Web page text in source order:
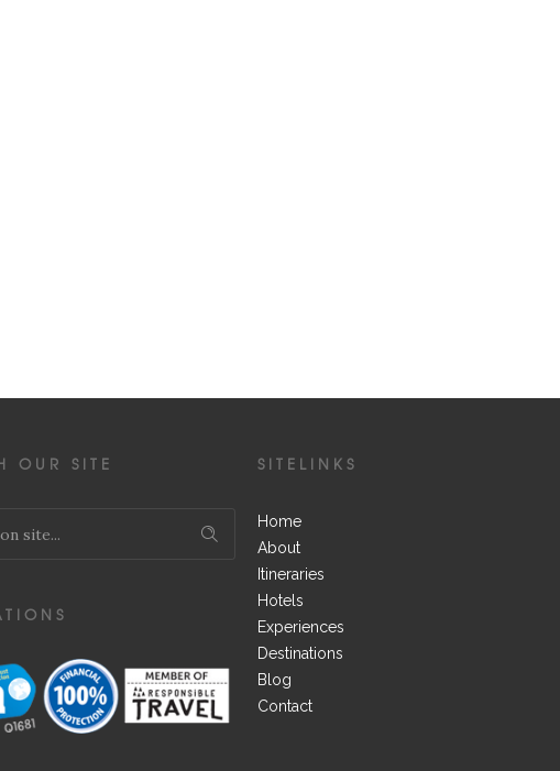
OUR SITE SITELINKS
Home
About
Itineraries
Hotels
Experiences
Destinations
Blog
Contact